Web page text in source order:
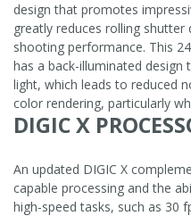
design that promotes
greatly reduces rolling
shooting performance. This
has a back-illuminated
light, which leads to reduced
color rendering, particularly
DIGIC X
An updated DIGIC X
capable processing and the
high-speed tasks, such as 30